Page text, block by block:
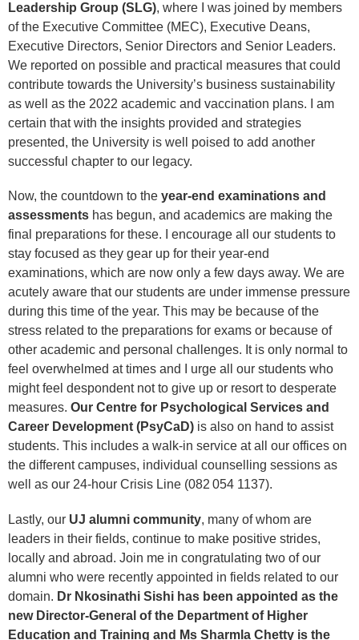
Leadership Group (SLG), where I was joined by members
of the Executive Committee (MEC), Executive Deans,
Executive Directors, Senior Directors and Senior Leaders.
We reported on possible and practical measures that could
contribute towards the University’s business sustainability
as well as the 2022 academic and vaccination plans. I am
certain that with the insights provided and strategies
presented, the University is well poised to add another
successful chapter to our legacy.
Now, the countdown to the year-end examinations and
assessments has begun, and academics are making the
final preparations for these. I encourage all our students to
stay focused as they gear up for their year-end
examinations, which are now only a few days away. We are
acutely aware that our students are under immense pressure
during this time of the year. This may be because of the
stress related to the preparations for exams or because of
other academic and personal challenges. It is only normal to
feel overwhelmed at times and I urge all our students who
might feel despondent not to give up or resort to desperate
measures. Our Centre for Psychological Services and
Career Development (PsyCaD) is also on hand to assist
students. This includes a walk-in service at all our offices on
the different campuses, individual counselling sessions as
well as our 24-hour Crisis Line (082 054 1137).
Lastly, our UJ alumni community, many of whom are
leaders in their fields, continue to make positive strides,
locally and abroad. Join me in congratulating two of our
alumni who were recently appointed in fields related to our
domain. Dr Nkosinathi Sishi has been appointed as the
new Director-General of the Department of Higher
Education and Training and Ms Sharmla Chetty is the